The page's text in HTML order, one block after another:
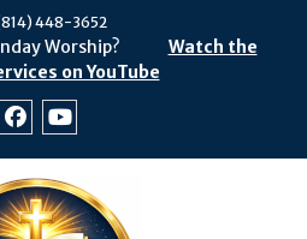
448-3652
Worship?
Watch the
on YouTube